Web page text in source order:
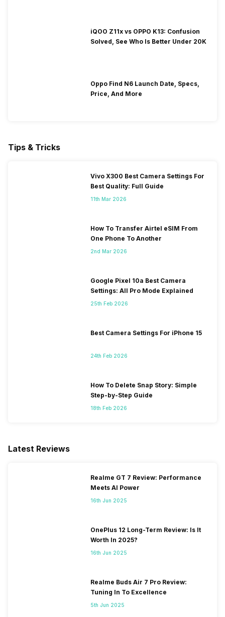
iQOO Z11x vs OPPO K13: Confusion
Solved, See Who Is Better Under 20K
Oppo Find N6 Launch Date, Specs,
Price, And More
Tips & Tricks
Vivo X300 Best Camera Settings For
Best Quality: Full Guide
11th Mar 2026
How To Transfer Airtel eSIM From
One Phone To Another
2nd Mar 2026
Google Pixel 10a Best Camera
Settings: All Pro Mode Explained
25th Feb 2026
Best Camera Settings For iPhone 15
24th Feb 2026
How To Delete Snap Story: Simple
Step-by-Step Guide
18th Feb 2026
Latest Reviews
Realme GT 7 Review: Performance
Meets AI Power
16th Jun 2025
OnePlus 12 Long-Term Review: Is It
Worth In 2025?
16th Jun 2025
Realme Buds Air 7 Pro Review:
Tuning In To Excellence
5th Jun 2025